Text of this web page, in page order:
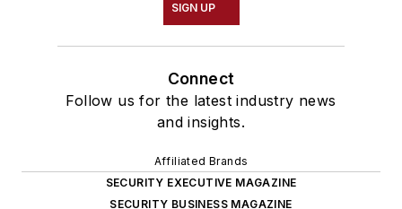
SIGN UP
Connect
Follow us for the latest industry news
and insights.
Affiliated Brands
SECURITY EXECUTIVE MAGAZINE
SECURITY BUSINESS MAGAZINE